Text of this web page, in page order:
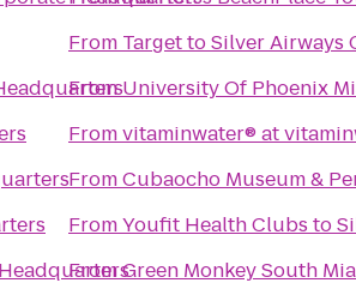
From TargettoSilver Airways
FromUniversity Of Phoenix
Fromvitaminwater® at
FromCubaocho Museum &
FromYoufit Health Clubs to
FromGreen Monkey South